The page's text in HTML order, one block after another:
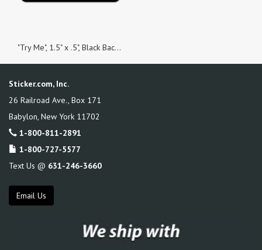
"Try Me", 1.5" x .5", Black Background, Roll of 100
Sticker.com, Inc.
26 Railroad Ave., Box 171
Babylon, New York 11702
1-800-811-2891
1-800-727-5577
Text Us @ 631-246-3660
Email Us